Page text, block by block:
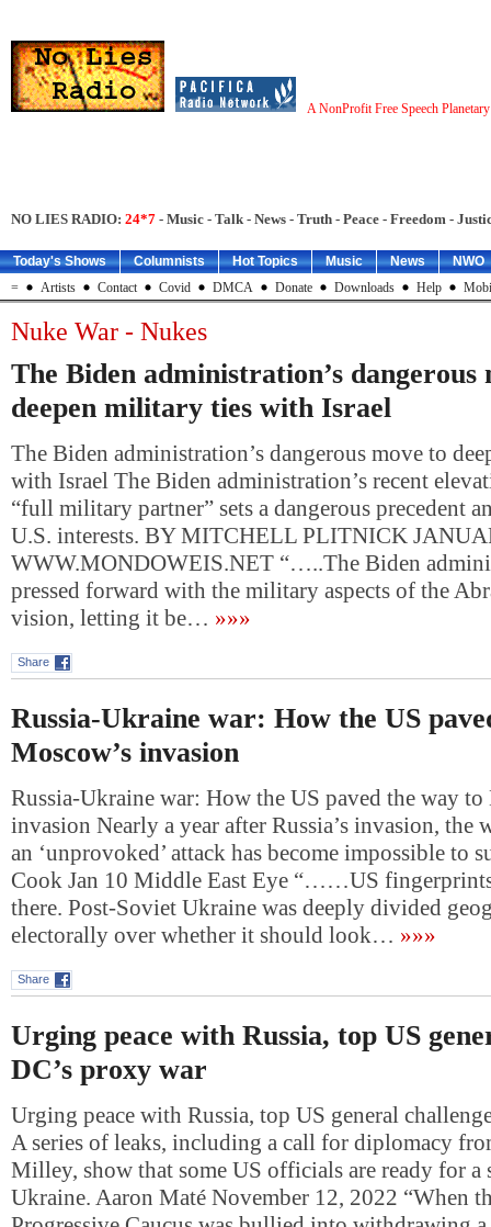
A NonProfit Free Speech
NO LIES RADIO: 24*7 - Music - Talk - News - Truth - Peace - Freedom -
Today's Shows Columnists Hot Topics Music News
NWO
=
Artists Contact Covid DMCA Donate Downloads Help
Nuke War - Nukes
The Biden administration’s dangerous
deepen military ties with Israel
The Biden administration’s dangerous move to
with Israel The Biden administration’s recent
“full military partner” sets a dangerous precedent
U.S. interests. BY MITCHELL PLITNICK
WWW.MONDOWEIS.NET “…..The Biden
pressed forward with the military aspects of the
vision, letting it be… »»»
Share
Russia-Ukraine war: How the US
Moscow’s invasion
Russia-Ukraine war: How the US paved the way to
invasion Nearly a year after Russia’s invasion, the
an ‘unprovoked’ attack has become impossible to
Cook Jan 10 Middle East Eye “……US
there. Post-Soviet Ukraine was deeply divided
electorally over whether it should look… »»»
Share
Urging peace with Russia, top US
DC’s proxy war
Urging peace with Russia, top US general
A series of leaks, including a call for diplomacy
Milley, show that some US officials are ready for a
Ukraine. Aaron Maté November 12, 2022 “When